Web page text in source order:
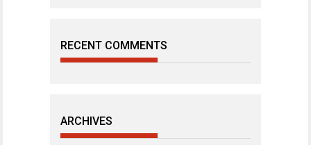
RECENT COMMENTS
ARCHIVES